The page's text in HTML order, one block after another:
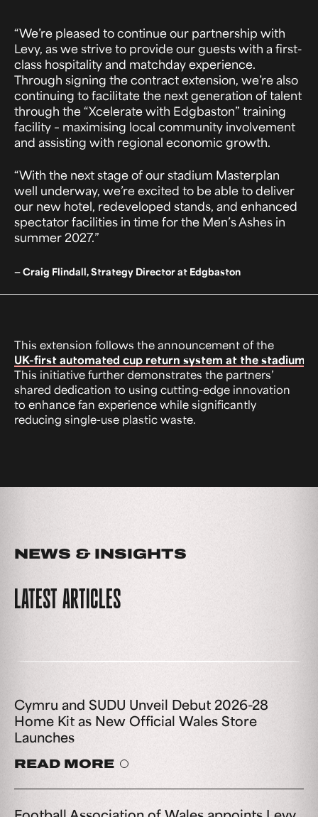
“We’re pleased to continue our partnership with
Levy, as we strive to provide our guests with a first-
class hospitality and matchday experience.
Through signing the contract extension, we’re also
continuing to facilitate the next generation of talent
through the “Xcelerate with Edgbaston” training
facility – maximising local community involvement
and assisting with regional economic growth.
“With the next stage of our stadium Masterplan
well underway, we’re excited to be able to deliver
our new hotel, redeveloped stands, and enhanced
spectator facilities in time for the Men’s Ashes in
summer 2027.”
— Craig Flindall, Strategy Director at Edgbaston
This extension follows the announcement of the
UK-first automated cup return system at the stadium.
This initiative further demonstrates the partners’
shared dedication to using cutting-edge innovation
to enhance fan experience while significantly
reducing single-use plastic waste.
NEWS & INSIGHTS
LATEST ARTICLES
Cymru and SUDU Unveil Debut 2026-28
Home Kit as New Official Wales Store
Launches
READ MORE